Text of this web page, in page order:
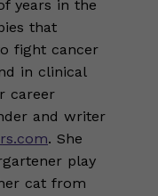
years in the
that
fight cancer
in clinical
career
and writer
. She
play
cat from